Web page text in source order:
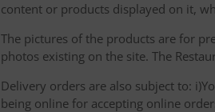
content or products displayed on it,
The pictures of the products are for
photos existing on the site. The
Delivery orders are also subject to:
being online for accepting online